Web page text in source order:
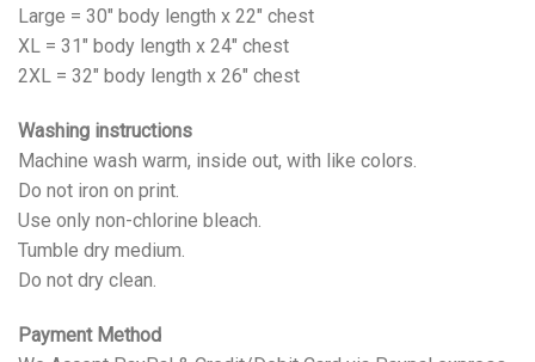
Large = 30" body length x 22" chest
XL = 31" body length x 24" chest
2XL = 32" body length x 26" chest
Washing instructions
Machine wash warm, inside out, with like colors.
Do not iron on print.
Use only non-chlorine bleach.
Tumble dry medium.
Do not dry clean.
Payment Method